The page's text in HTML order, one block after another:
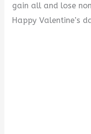
gain all and lose
Happy Valentine’s